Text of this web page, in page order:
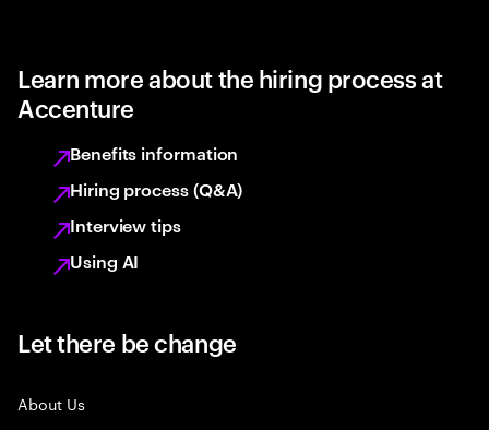
Learn more about the hiring process at
Accenture
Benefits information
Hiring process (Q&A)
Interview tips
Using AI
Let there be change
About Us